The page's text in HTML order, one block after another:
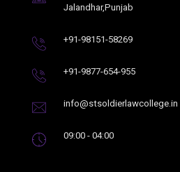
Jalandhar,Punjab
+91-98151-58269
+91-9877-654-955
info@stsoldierlawcollege.in
09:00 - 04:00